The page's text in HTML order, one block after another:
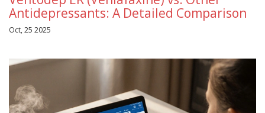
Antidepressants: A Detailed Comparison
Oct, 25 2025